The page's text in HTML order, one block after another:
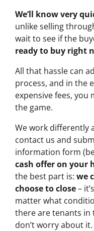
We’ll know very
unlike selling
wait to see if the
ready to buy right
All that hassle can
process, and in the
expensive fees, you
the game.
We work differently
contact us and
information form
cash offer on your
the best part is: we
choose to close–
matter what
there are tenants in
don’t worry about